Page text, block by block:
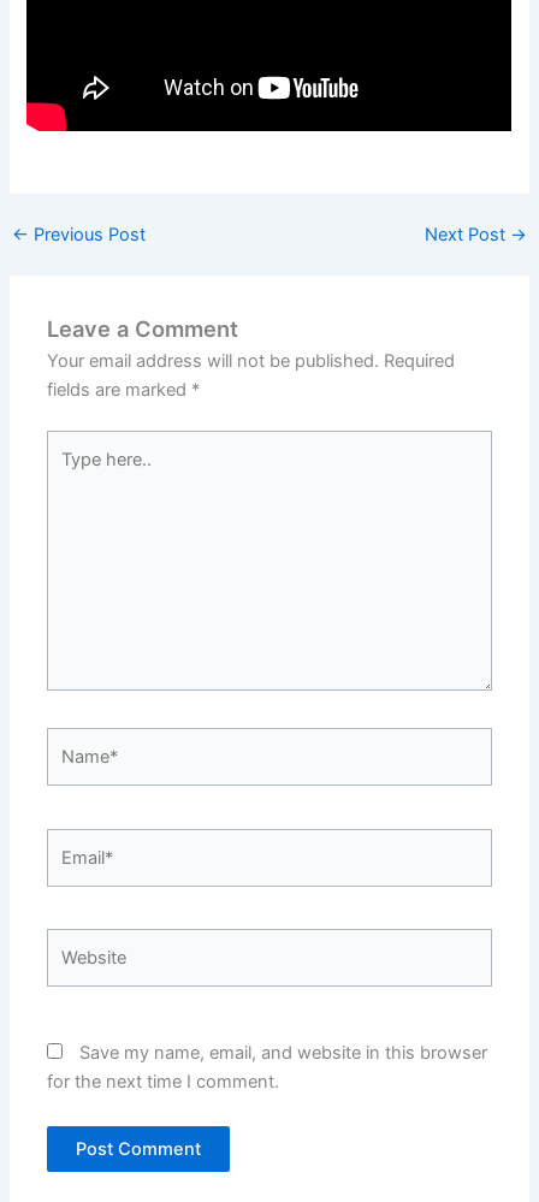
← Previous Post Next Post →
Leave a Comment
Your email address will not be published. Required
fields are marked *
here..
Save my name, email, and website in this browser
for the next time I comment.